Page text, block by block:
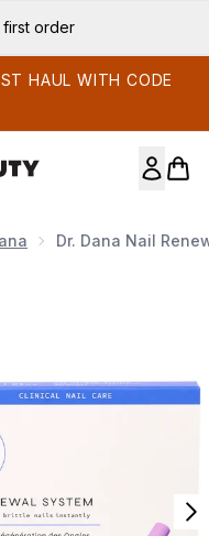
first order
HAUL WITH CODE
Dr. Dana Nail